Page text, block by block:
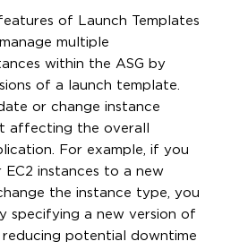
of Launch Templates
multiple
within the ASG by
of a launch template.
or change instance
affecting the overall
For example, if you
instances to a new
the instance type, you
specifying a new version of
reducing potential downtime